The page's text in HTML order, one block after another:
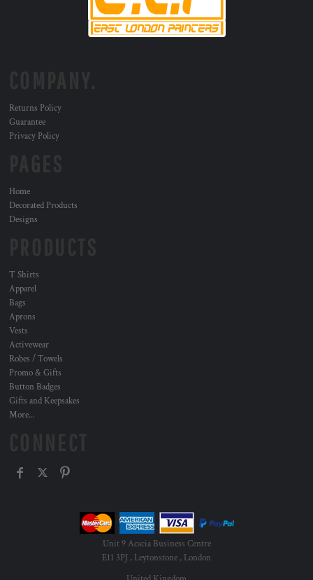
Returns Policy
Guarantee
Privacy Policy
Home
Decorated Products
Designs
T Shirts
Apparel
Bags
Aprons
Vests
Activewear
Robes / Towels
Promo & Gifts
Button Badges
Gifts and Keepsakes
More...
Unit 9 Acacia Business Centre
E11 3PJ , Leytonstone , London